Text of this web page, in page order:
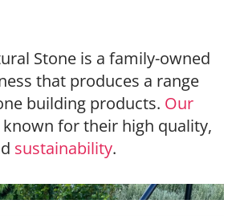
Stone is a family-owned
that produces a range
building products. Our
known for their high quality,
sustainability.